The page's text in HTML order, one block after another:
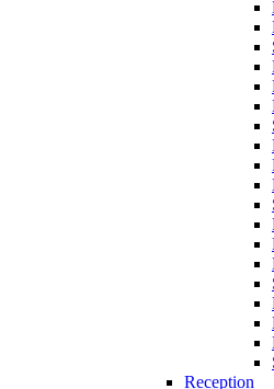
Reception